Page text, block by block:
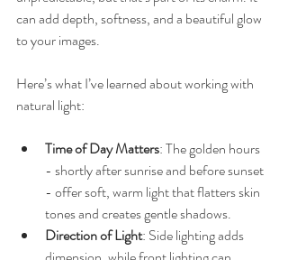
can add depth, softness, and a beautiful glow
to your images.
Here’s what I’ve learned about working with
natural light:
Time of Day Matters: The golden hours
- shortly after sunrise and before sunset
- offer soft, warm light that flatters skin
tones and creates gentle shadows.
Direction of Light: Side lighting adds